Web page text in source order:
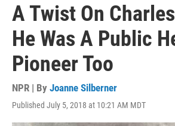
A Twist On
He Was A Public
Pioneer Too
NPR | By Joanne Silberner
Published July 5, 2018 at 10:21 AM MDT